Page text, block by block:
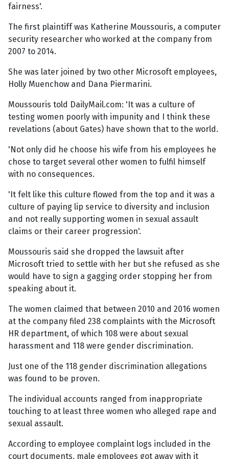
fairness'.
The first plaintiff was Katherine Moussouris, a computer
security researcher who worked at the company from
2007 to 2014.
She was later joined by two other Microsoft employees,
Holly Muenchow and Dana Piermarini.
Moussouris told DailyMail.com: 'It was a culture of
testing women poorly with impunity and I think these
revelations (about Gates) have shown that to the world.
'Not only did he choose his wife from his employees he
chose to target several other women to fulfil himself
with no consequences.
'It felt like this culture flowed from the top and it was a
culture of paying lip service to diversity and inclusion
and not really supporting women in sexual assault
claims or their career progression'.
Moussouris said she dropped the lawsuit after
Microsoft tried to settle with her but she refused as she
would have to sign a gagging order stopping her from
speaking about it.
The women claimed that between 2010 and 2016 women
at the company filed 238 complaints with the Microsoft
HR department, of which 108 were about sexual
harassment and 118 were gender discrimination.
Just one of the 118 gender discrimination allegations
was found to be proven.
The individual accounts ranged from inappropriate
touching to at least three women who alleged rape and
sexual assault.
According to employee complaint logs included in the
court documents, male employees got away with it